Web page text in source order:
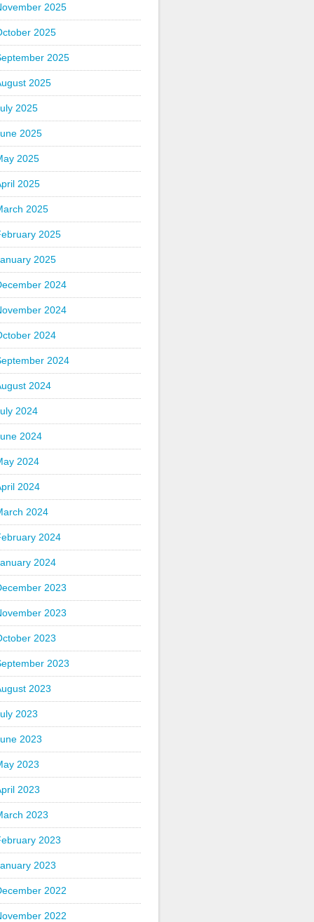
2025
2025
2025
2025
2025
2025
2025
2025
2025
2025
2025
2024
2024
2024
2024
2024
2024
2024
2024
2024
2024
2024
2024
2023
2023
2023
2023
2023
2023
2023
2023
2023
2023
2023
2023
2022
2022